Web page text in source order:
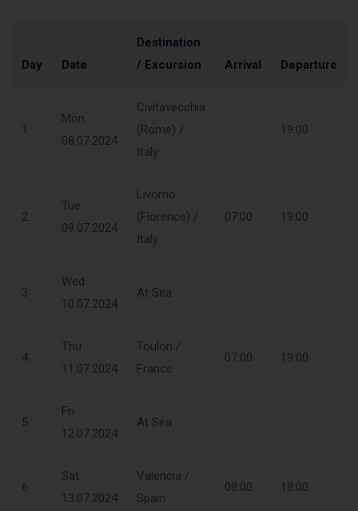
Day Date
Destination
/ Excursion
Arrival Departure
1
Mon
08.07.2024
Civitavecchia
(Rome) /
Italy
19:00
2
Tue
09.07.2024
Livorno
(Florence) /
Italy
07:00 19:00
3
Wed
10.07.2024
At Sea
4
Thu
11.07.2024
Toulon /
France
07:00 19:00
5
Fri
12.07.2024
At Sea
6
Sat
13.07.2024
Valencia /
Spain
08:00 18:00